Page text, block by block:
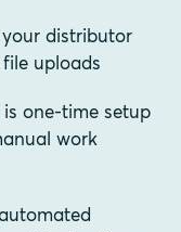
distributor
uploads
one-time setup
work